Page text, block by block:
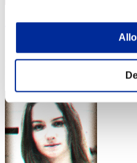
xxvadik76xx
Rank